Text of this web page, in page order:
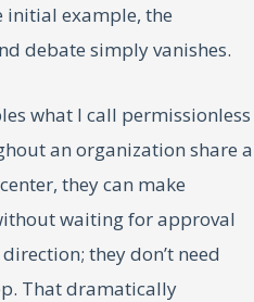
initial example, the
debate simply vanishes.
what I call permissionless
an organization share a
they can make
waiting for approval
they don’t need
That dramatically